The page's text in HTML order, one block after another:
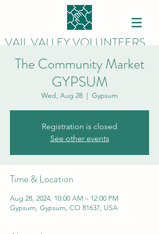
VAIL VALLEY VOLUNTEERS
The Community Market
GYPSUM
Wed, Aug 28
  |
Gypsum
Registration is closed
See other events
Time & Location
Aug 28, 2024, 10:00 AM – 12:00 PM
Gypsum, Gypsum, CO 81637, USA